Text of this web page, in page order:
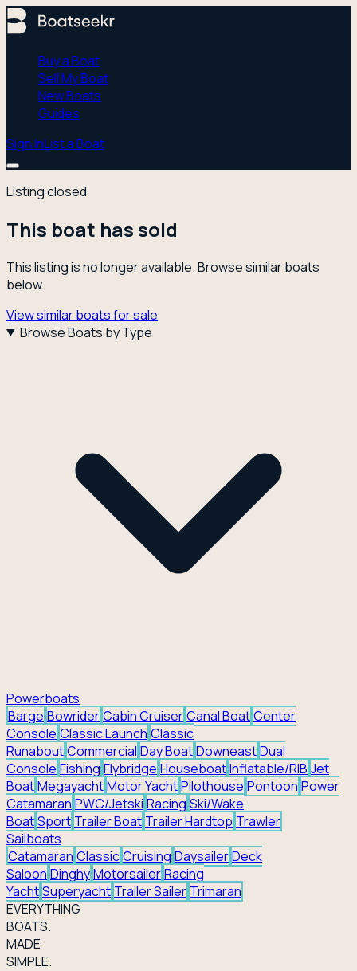
Buy a Boat
Sell My Boat
New Boats
Guides
Sign InList a Boat
Listing closed
This boat has sold
This listing is no longer available. Browse similar boats
below.
View similar boats for sale
Browse Boats by Type
Powerboats
Barge BowriderCabin CruiserCanal BoatCenter
Console Classic Launch Classic
RunaboutCommercial Day BoatDowneastDual
Console Fishing Flybridge HouseboatInflatable/RIB Jet
BoatMegayachtMotor YachtPilothouse Pontoon Power
Catamaran PWC/Jetski Racing Ski/Wake
BoatSport Trailer Boat Trailer Hardtop Trawler
Sailboats
Catamaran ClassicCruising DaysailerDeck
Saloon DinghyMotorsailerRacing
YachtSuperyacht Trailer Sailer Trimaran
EVERYTHING
BOATS.
MADE
SIMPLE.